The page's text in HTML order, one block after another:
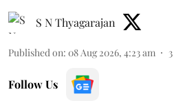
S N Thyagarajan
Published on: 08 Aug 2026, 4:23 am 3
Follow Us